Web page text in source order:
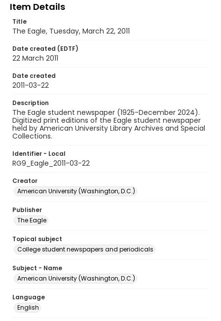
Item Details
Title
The Eagle, Tuesday, March 22, 2011
Date created (EDTF)
22 March 2011
Date created
2011-03-22
Description
The Eagle student newspaper (1925-December 2024).
Digitized print editions of the Eagle student newspaper
held by American University Library Archives and Special
Collections.
Identifier - Local
RG9_Eagle_2011-03-22
Creator
American University (Washington, D.C.)
Publisher
The Eagle
Topical subject
College student newspapers and periodicals
Subject - Name
American University (Washington, D.C.)
Language
English